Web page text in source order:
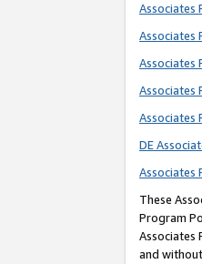
Associates
Associates
Associates
Associates
Associates
DE
Associates
These
Program
Associates
and